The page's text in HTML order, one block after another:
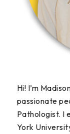
Hi! I’m
passionate
Pathologist. I
York